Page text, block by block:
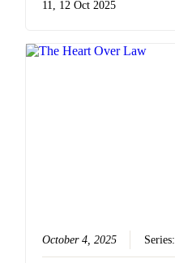
11, 12 Oct 2025
October 4, 2025 Series: